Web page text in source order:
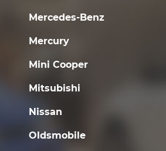
Mercedes-Benz
Mercury
Mini Cooper
Mitsubishi
Nissan
Oldsmobile